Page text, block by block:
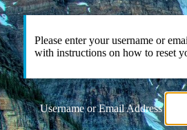
Please enter your username or
with instructions on how to reset
Username or Email Address